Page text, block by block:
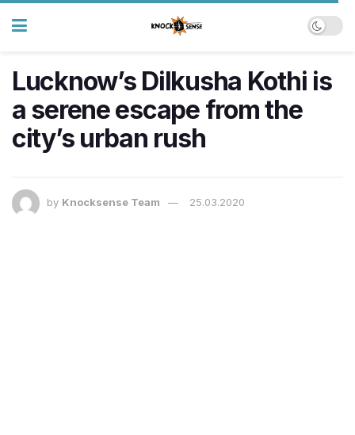
Lucknow’s Dilkusha Kothi is
a serene escape from the
city’s urban rush
by Knocksense Team 25.03.2020